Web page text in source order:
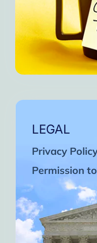
LEGAL
Privacy
Permission